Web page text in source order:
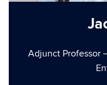
Adjunct Professor